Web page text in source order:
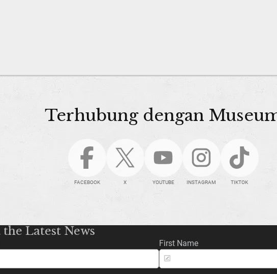
Terhubung dengan
FACEBOOK X YOUTUBE INSTAGRAM TIKTOK
the Latest News
First Name